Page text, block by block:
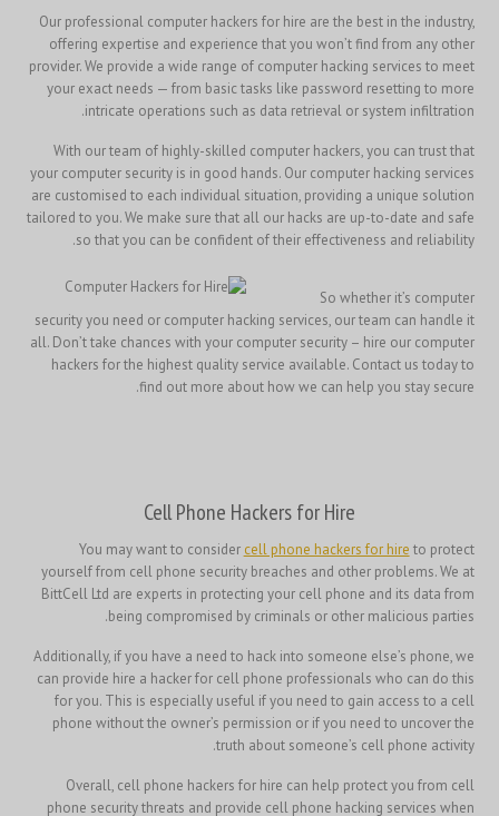
Our professional computer hackers for hire are the best in the industry,
offering expertise and experience that you won’t find from any other
provider. We provide a wide range of computer hacking services to meet
your exact needs — from basic tasks like password resetting to more
intricate operations such as data retrieval or system infiltration.
With our team of highly-skilled computer hackers, you can trust that
your computer security is in good hands. Our computer hacking services
are customised to each individual situation, providing a unique solution
tailored to you. We make sure that all our hacks are up-to-date and safe
so that you can be confident of their effectiveness and reliability.
So whether it’s computer
security you need or computer hacking services, our team can handle it
all. Don’t take chances with your computer security – hire our computer
hackers for the highest quality service available. Contact us today to
find out more about how we can help you stay secure.
Cell Phone Hackers for Hire
You may want to consider cell phone hackers for hire to protect
yourself from cell phone security breaches and other problems. We at
BittCell Ltd are experts in protecting your cell phone and its data from
being compromised by criminals or other malicious parties.
Additionally, if you have a need to hack into someone else’s phone, we
can provide hire a hacker for cell phone professionals who can do this
for you. This is especially useful if you need to gain access to a cell
phone without the owner’s permission or if you need to uncover the
truth about someone’s cell phone activity.
Overall, cell phone hackers for hire can help protect you from cell
phone security threats and provide cell phone hacking services when